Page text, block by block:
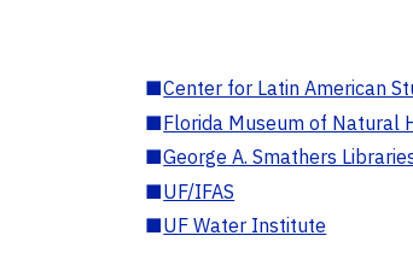
■Center for Latin American
■Florida Museum of Natural
■George A. Smathers
■UF/IFAS
■UF Water Institute